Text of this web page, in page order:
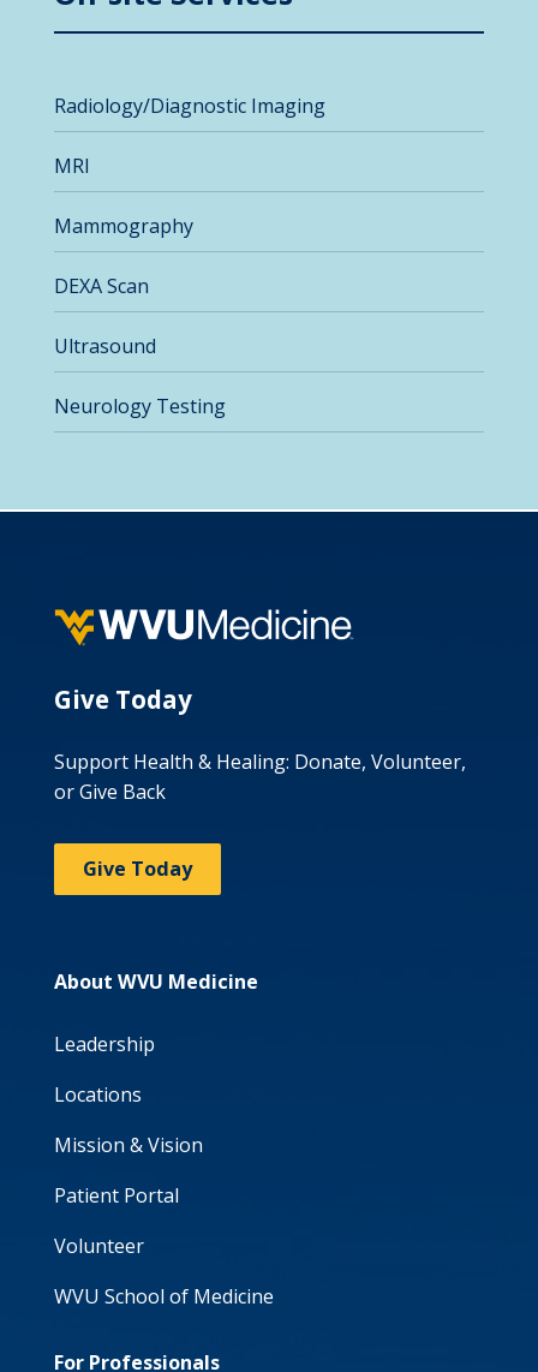
Radiology/Diagnostic Imaging
MRI
Mammography
DEXA Scan
Ultrasound
Neurology Testing
Give Today
Support Health & Healing: Donate, Volunteer,
or Give Back
Give Today
About WVU Medicine
Leadership
Locations
Mission & Vision
Patient Portal
Volunteer
WVU School of Medicine
For Professionals